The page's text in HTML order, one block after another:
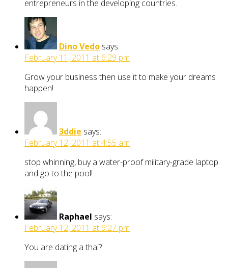
entrepreneurs in the developing countries.
Dino Vedo says:
February 11, 2011 at 6:29 pm
Grow your business then use it to make your dreams
happen!
3ddie says:
February 12, 2011 at 4:55 am
stop whinning, buy a water-proof military-grade laptop
and go to the pool!
Raphael says:
February 12, 2011 at 9:27 pm
You are dating a thai?